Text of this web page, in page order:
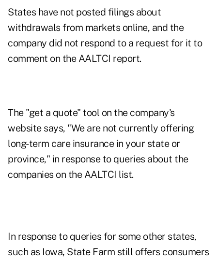
States have not posted filings about
withdrawals from markets online, and the
company did not respond to a request for it to
comment on the AALTCI report.
The "get a quote" tool on the company's
website says, "We are not currently offering
long-term care insurance in your state or
province," in response to queries about the
companies on the AALTCI list.
In response to queries for some other states,
such as Iowa, State Farm still offers consumers